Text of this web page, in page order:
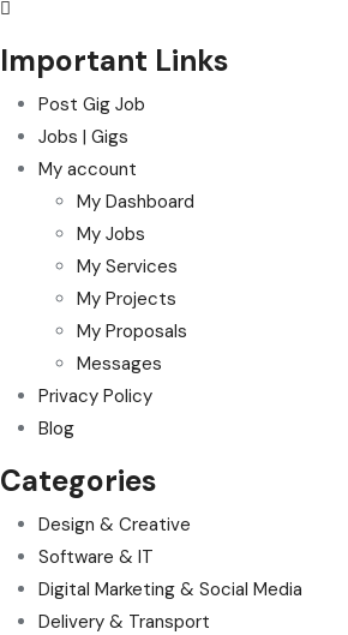
Important Links
Post Gig Job
Jobs | Gigs
My account
My Dashboard
My Jobs
My Services
My Projects
My Proposals
Messages
Privacy Policy
Blog
Categories
Design & Creative
Software & IT
Digital Marketing & Social Media
Delivery & Transport